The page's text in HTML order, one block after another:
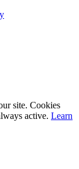
site. Cookies
active. Learn